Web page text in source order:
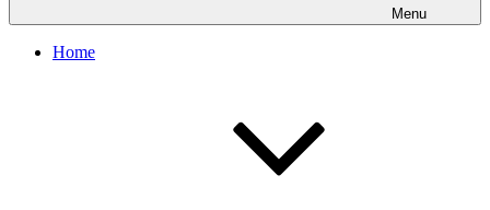
Menu
Home